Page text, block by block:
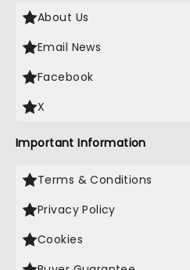
About Us
Email News
Facebook
X
Important Information
Terms & Conditions
Privacy Policy
Cookies